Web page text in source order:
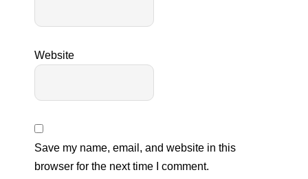
Website
Save my name, email, and website in this
browser for the next time I comment.